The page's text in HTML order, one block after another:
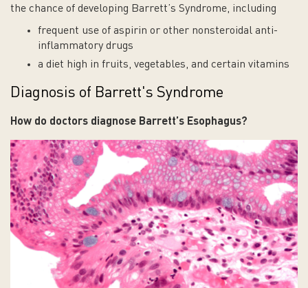
the chance of developing Barrett’s Syndrome, including
frequent use of aspirin or other nonsteroidal anti-
inflammatory drugs
a diet high in fruits, vegetables, and certain vitamins
Diagnosis of Barrett's Syndrome
How do doctors diagnose Barrett’s Esophagus?